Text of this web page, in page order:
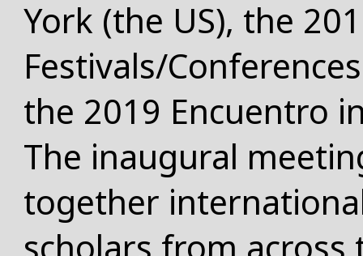
York (the US), the
Festivals/
the 2019 Encuentro
The inaugural
together